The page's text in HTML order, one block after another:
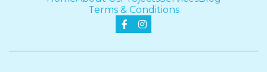
Terms & Conditions
 